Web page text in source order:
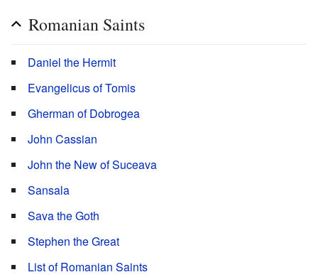
Romanian Saints
Daniel the Hermit
Evangelicus of Tomis
Gherman of Dobrogea
John Cassian
John the New of Suceava
Sansala
Sava the Goth
Stephen the Great
List of Romanian Saints